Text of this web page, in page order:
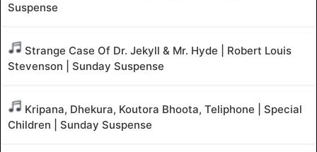
Suspense
Strange Case Of Dr. Jekyll & Mr. Hyde | Robert Louis
Stevenson | Sunday Suspense
Kripana, Dhekura, Koutora Bhoota, Teliphone | Special
Children | Sunday Suspense